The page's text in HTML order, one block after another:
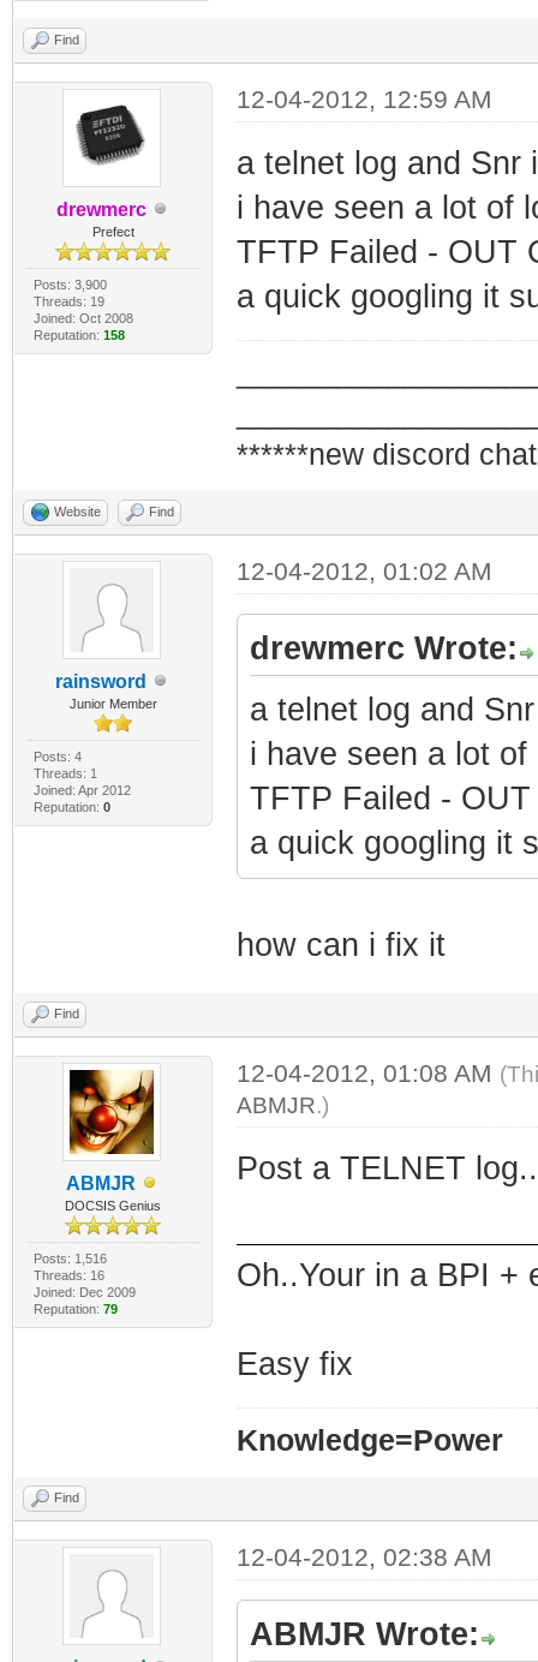
Find
drewmerc
Prefect
Posts: 3,900
Threads: 19
Joined: Oct 2008
Reputation: 158
12-04-2012, 12:59 AM
a telnet log and Snr
i have seen a lot of
TFTP Failed - OUT
a quick googling it
******new discord
Website Find
rainsword
Junior Member
Posts: 4
Threads: 1
Joined: Apr 2012
Reputation: 0
12-04-2012, 01:02 AM
drewmerc Wrote:
a telnet log and
i have seen a lot
TFTP Failed -
a quick googling it
how can i fix it
Find
ABMJR
DOCSIS Genius
Posts: 1,516
Threads: 16
Joined: Dec 2009
Reputation: 79
12-04-2012, 01:08 AM
ABMJR.)
Post a TELNET
Oh..Your in a BPI +
Easy fix
Knowledge=Power
Find
12-04-2012, 02:38 AM
ABMJR Wrote: